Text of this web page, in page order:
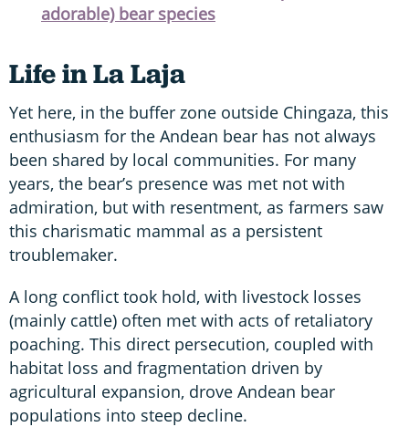
adorable) bear species
Life in La Laja
Yet here, in the buffer zone outside Chingaza, this
enthusiasm for the Andean bear has not always
been shared by local communities. For many
years, the bear’s presence was met not with
admiration, but with resentment, as farmers saw
this charismatic mammal as a persistent
troublemaker.
A long conflict took hold, with livestock losses
(mainly cattle) often met with acts of retaliatory
poaching. This direct persecution, coupled with
habitat loss and fragmentation driven by
agricultural expansion, drove Andean bear
populations into steep decline.